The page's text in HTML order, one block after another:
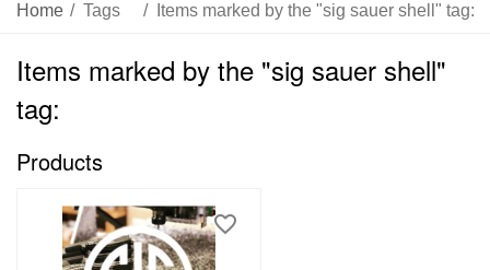
Home / Tags / Items marked by the "sig sauer shell" tag:
Items marked by the "sig sauer shell"
tag:
Products